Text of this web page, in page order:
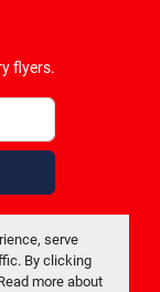
serve
By clicking
more about
flyers.